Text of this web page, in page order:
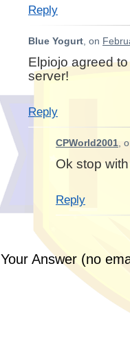
Reply
Blue Yogurt, on
Elpiojo agreed
server!
Reply
CPWorld2001,
Ok stop
Reply
Your Answer (no